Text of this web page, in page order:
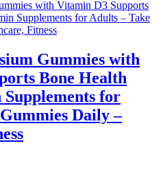
Gummies with
Bone Health
for
Daily –